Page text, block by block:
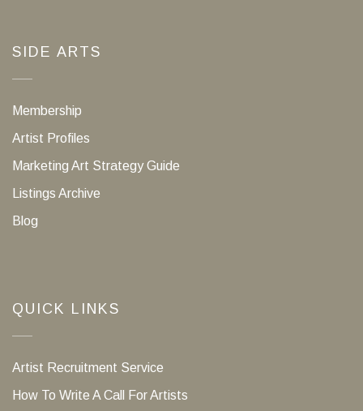
SIDE ARTS
Membership
Artist Profiles
Marketing Art Strategy Guide
Listings Archive
Blog
QUICK LINKS
Artist Recruitment Service
How To Write A Call For Artists